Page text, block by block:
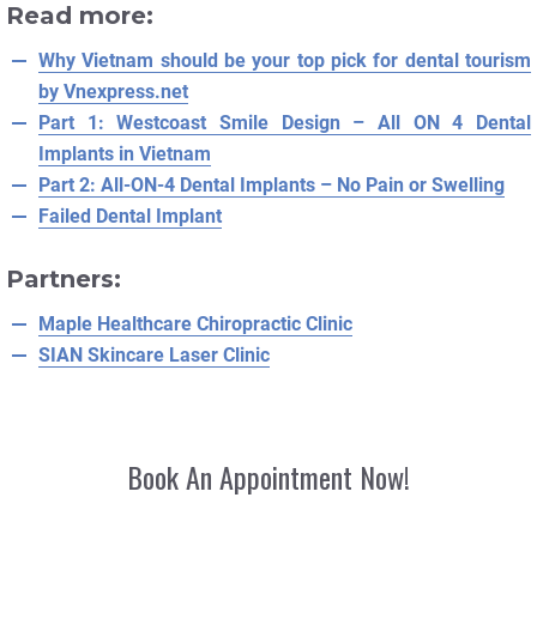
Read more:
Why Vietnam should be your top pick for dental tourism
by Vnexpress.net
Part 1: Westcoast Smile Design – All ON 4 Dental
Implants in Vietnam
Part 2: All-ON-4 Dental Implants – No Pain or Swelling
Failed Dental Implant
Partners:
Maple Healthcare Chiropractic Clinic
SIAN Skincare Laser Clinic
Book An Appointment Now!